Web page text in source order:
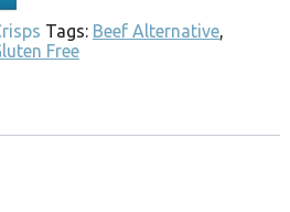
Tags: Beef Alternative,
Free